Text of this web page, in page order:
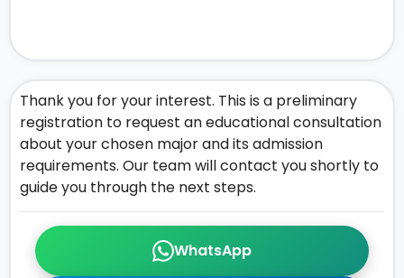
WhatsApp
Thank you for your interest. This is a preliminary
registration to request an educational consultation
about your chosen major and its admission
requirements. Our team will contact you shortly to
guide you through the next steps.